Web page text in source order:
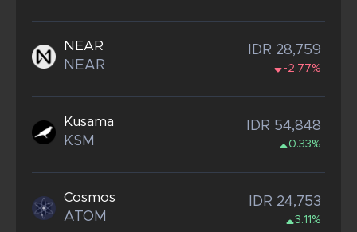
NEAR
NEAR
IDR 28,759
-2.77%
Kusama
KSM
IDR 54,848
0.33%
Cosmos
ATOM
IDR 24,753
3.11%